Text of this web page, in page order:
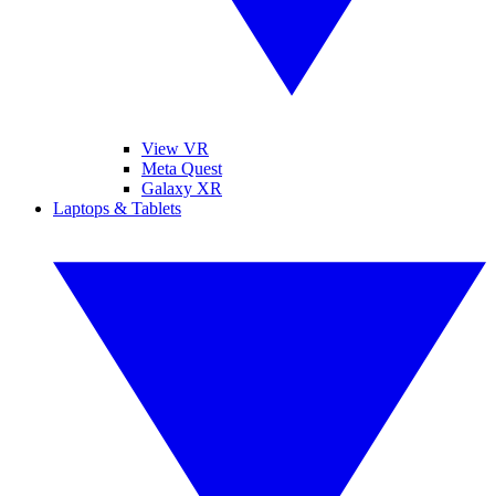
View VR
Meta Quest
Galaxy XR
Laptops & Tablets